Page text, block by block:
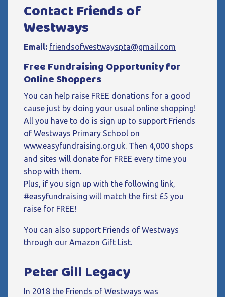
Contact Friends of
Westways
Email: friendsofwestwayspta@gmail.com
Free Fundraising Opportunity for
Online Shoppers
You can help raise FREE donations for a good
cause just by doing your usual online shopping!
All you have to do is sign up to support Friends
of Westways Primary School on
www.easyfundraising.org.uk. Then 4,000 shops
and sites will donate for FREE every time you
shop with them.
Plus, if you sign up with the following link,
#easyfundraising will match the first £5 you
raise for FREE!
You can also support Friends of Westways
through our Amazon Gift List.
Peter Gill Legacy
In 2018 the Friends of Westways was